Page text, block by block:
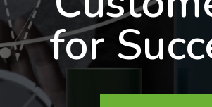
for